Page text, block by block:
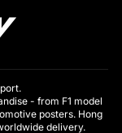
- from F1 model
posters. Hong
delivery.